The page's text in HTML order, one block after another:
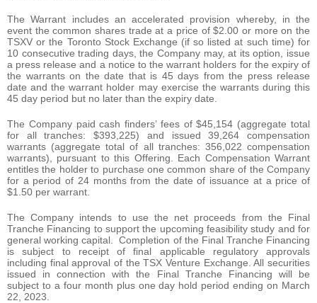
The Warrant includes an accelerated provision whereby, in the
event the common shares trade at a price of $2.00 or more on the
TSXV or the Toronto Stock Exchange (if so listed at such time) for
10 consecutive trading days, the Company may, at its option, issue
a press release and a notice to the warrant holders for the expiry of
the warrants on the date that is 45 days from the press release
date and the warrant holder may exercise the warrants during this
45 day period but no later than the expiry date.
The Company paid cash finders’ fees of $45,154 (aggregate total
for all tranches: $393,225) and issued 39,264 compensation
warrants (aggregate total of all tranches: 356,022 compensation
warrants), pursuant to this Offering. Each Compensation Warrant
entitles the holder to purchase one common share of the Company
for a period of 24 months from the date of issuance at a price of
$1.50 per warrant.
The Company intends to use the net proceeds from the Final
Tranche Financing to support the upcoming feasibility study and for
general working capital. Completion of the Final Tranche Financing
is subject to receipt of final applicable regulatory approvals
including final approval of the TSX Venture Exchange. All securities
issued in connection with the Final Tranche Financing will be
subject to a four month plus one day hold period ending on March
22, 2023.